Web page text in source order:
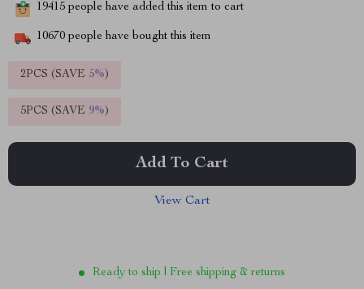
19415 people have added this item to cart
10670 people have bought this item
2PCS (SAVE 5%)
5PCS (SAVE 9%)
Add To Cart
View Cart
Ready to ship | Free shipping & returns